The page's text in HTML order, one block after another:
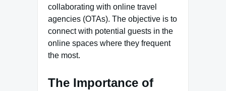
collaborating with online travel
agencies (OTAs). The objective is to
connect with potential guests in the
online spaces where they frequent
the most.
The Importance of